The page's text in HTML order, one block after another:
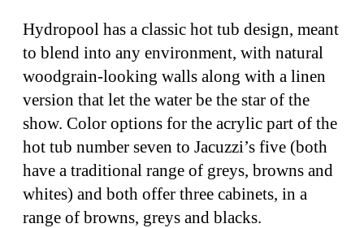
Hydropool has a classic hot tub design, meant
to blend into any environment, with natural
woodgrain-looking walls along with a linen
version that let the water be the star of the
show. Color options for the acrylic part of the
hot tub number seven to Jacuzzi’s five (both
have a traditional range of greys, browns and
whites) and both offer three cabinets, in a
range of browns, greys and blacks.